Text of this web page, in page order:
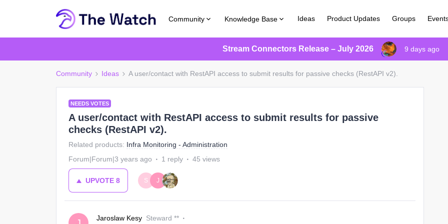
Community Knowledge Base Ideas Product Updates Groups
Stream Connectors Release – July 2026 9 days ago
Community Ideas A user/contact with RestAPI access to submit results for passive checks (RestAPI v2).
NEEDS VOTES
A user/contact with RestAPI access to submit results for passive
checks (RestAPI v2).
Related products: Infra Monitoring - Administration
Forum|Forum|3 years ago
1 reply 45 views
UPVOTE 8 S J
Jaroslaw Kesy Steward **